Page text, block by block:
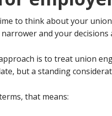
to think about your
and your decisions
is to treat union
but a standing
that means: